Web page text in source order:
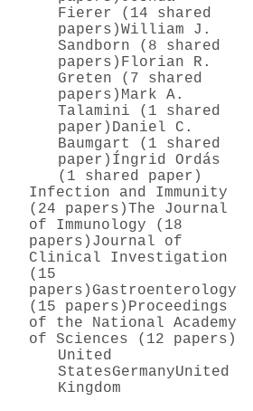
Fierer (14 shared
papers)William J.
Sandborn (8 shared
papers) Florian R.
Greten (7 shared
papers) Mark A.
Talamini (1 shared
paper) Daniel C.
Baumgart (1 shared
paper) Íngrid Ordás
(1 shared paper)
Infection and Immunity
(24 papers)The Journal
of Immunology (18
papers) Journal of
Clinical Investigation
(15
papers) Gastroenterology
(15 papers) Proceedings
of the National Academy
of Sciences (12 papers)
United
StatesGermanyUnited
Kingdom